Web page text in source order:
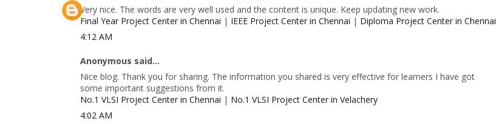
Very nice. The words are very well used and the content is unique. Keep updating new work.
Final Year Project Center in Chennai | IEEE Project Center in Chennai | Diploma Project Center in Chennai
4:12 AM
Anonymous said...
Nice blog. Thank you for sharing. The information you shared is very effective for learners I have got
some important suggestions from it.
No.1 VLSI Project Center in Chennai | No.1 VLSI Project Center in Velachery
4:02 AM